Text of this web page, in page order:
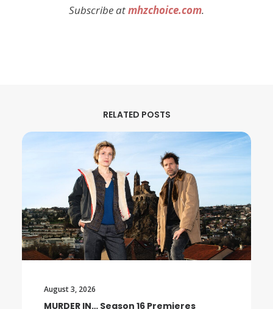
Subscribe atmhzchoice.com.
RELATED POSTS
August 3, 2026
MURDER IN… Season 16 Premieres